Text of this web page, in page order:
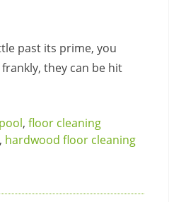
past its prime, you
they can be hit
, floor cleaning
, hardwood floor cleaning